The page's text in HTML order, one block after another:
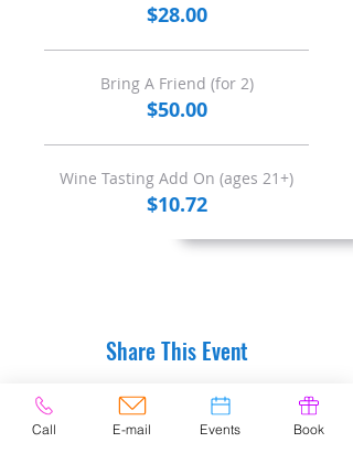
$28.00
Bring A Friend (for 2)
$50.00
Wine Tasting Add On (ages 21+)
$10.72
Share This Event
Call E-mail Events Book